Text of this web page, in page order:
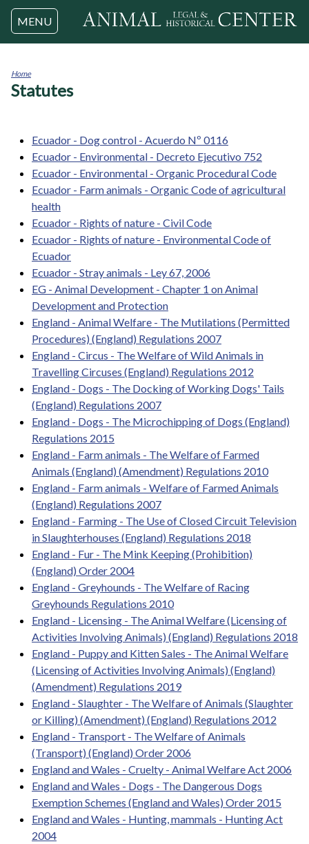
Jump to navigation
MENU
You
Home
Statutes
Ecuador - Dog control - Acuerdo Nº 0116
Ecuador - Environmental - Decreto Ejecutivo 752
Ecuador - Environmental - Organic Procedural Code
Ecuador - Farm animals - Organic Code of agricultural
health
Ecuador - Rights of nature - Civil Code
Ecuador - Rights of nature - Environmental Code of
Ecuador
Ecuador - Stray animals - Ley 67, 2006
EG - Animal Development - Chapter 1 on Animal
Development and Protection
England - Animal Welfare - The Mutilations (Permitted
Procedures) (England) Regulations 2007
England - Circus - The Welfare of Wild Animals in
Travelling Circuses (England) Regulations 2012
England - Dogs - The Docking of Working Dogs' Tails
(England) Regulations 2007
England - Dogs - The Microchipping of Dogs (England)
Regulations 2015
England - Farm animals - The Welfare of Farmed
Animals (England) (Amendment) Regulations 2010
England - Farm animals - Welfare of Farmed Animals
(England) Regulations 2007
England - Farming - The Use of Closed Circuit Television
in Slaughterhouses (England) Regulations 2018
England - Fur - The Mink Keeping (Prohibition)
(England) Order 2004
England - Greyhounds - The Welfare of Racing
Greyhounds Regulations 2010
England - Licensing - The Animal Welfare (Licensing of
Activities Involving Animals) (England) Regulations 2018
England - Puppy and Kitten Sales - The Animal Welfare
(Licensing of Activities Involving Animals) (England)
(Amendment) Regulations 2019
England - Slaughter - The Welfare of Animals (Slaughter
or Killing) (Amendment) (England) Regulations 2012
England - Transport - The Welfare of Animals
(Transport) (England) Order 2006
England and Wales - Cruelty - Animal Welfare Act 2006
England and Wales - Dogs - The Dangerous Dogs
Exemption Schemes (England and Wales) Order 2015
England and Wales - Hunting, mammals - Hunting Act
2004